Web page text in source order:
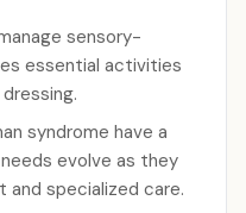
sensory-
essential activities
syndrome have a
evolve as they
and specialized care.